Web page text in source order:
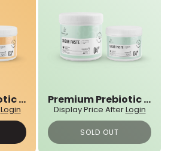
Premium Prebiotic 03N° Sugar Paste
Login
Premium Prebiotic 04N° Sugar Paste
Display Price AfterLogin
SOLD OUT